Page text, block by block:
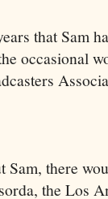
that Sam
occasional
Sam, there
the Los